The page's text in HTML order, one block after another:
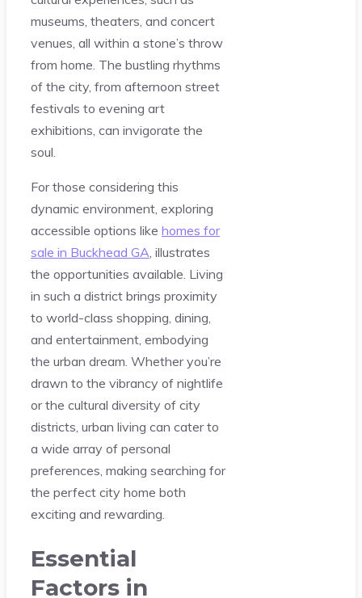
museums, theaters, and concert
venues, all within a stone’s throw
from home. The bustling rhythms
of the city, from afternoon street
festivals to evening art
exhibitions, can invigorate the
soul.
For those considering this
dynamic environment, exploring
accessible options like homes for
sale in Buckhead GA , illustrates
the opportunities available. Living
in such a district brings proximity
to world-class shopping, dining,
and entertainment, embodying
the urban dream. Whether you’re
drawn to the vibrancy of nightlife
or the cultural diversity of city
districts, urban living can cater to
a wide array of personal
preferences, making searching for
the perfect city home both
exciting and rewarding.
Essential
Factors in